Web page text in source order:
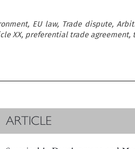
EU law, Trade dispute,
XX, preferential trade agreement,

ARTICLE